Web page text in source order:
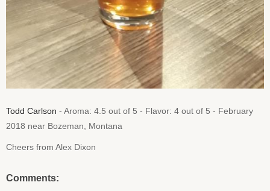
Todd Carlson - Aroma: 4.5 out of 5 - Flavor: 4 out of 5 - February
2018 near Bozeman, Montana
Cheers from Alex Dixon
Comments: